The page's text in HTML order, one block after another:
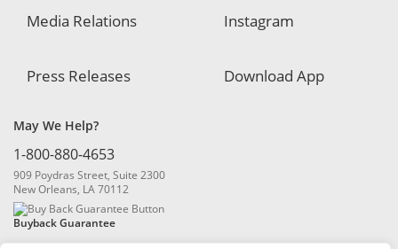
Media Relations
Press Releases
Instagram
Download App
May We Help?
1-800-880-4653
909 Poydras Street, Suite 2300
New Orleans, LA 70112
Buyback Guarantee